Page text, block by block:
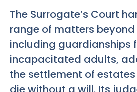
The Surrogate’s Court
range of matters
including guardianships
incapacitated adults,
the settlement of
die without a will. Its